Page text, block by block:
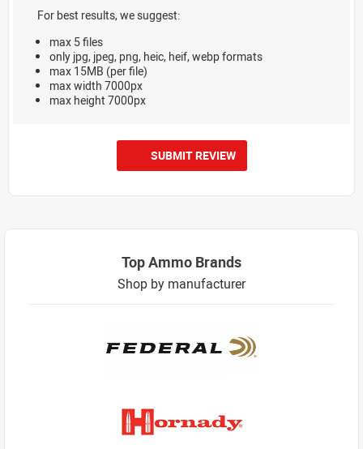
For best results, we suggest:
max 5 files
only jpg, jpeg, png, heic, heif, webp formats
max 15MB (per file)
max width 7000px
max height 7000px
SUBMIT REVIEW
Top Ammo Brands
Shop by manufacturer